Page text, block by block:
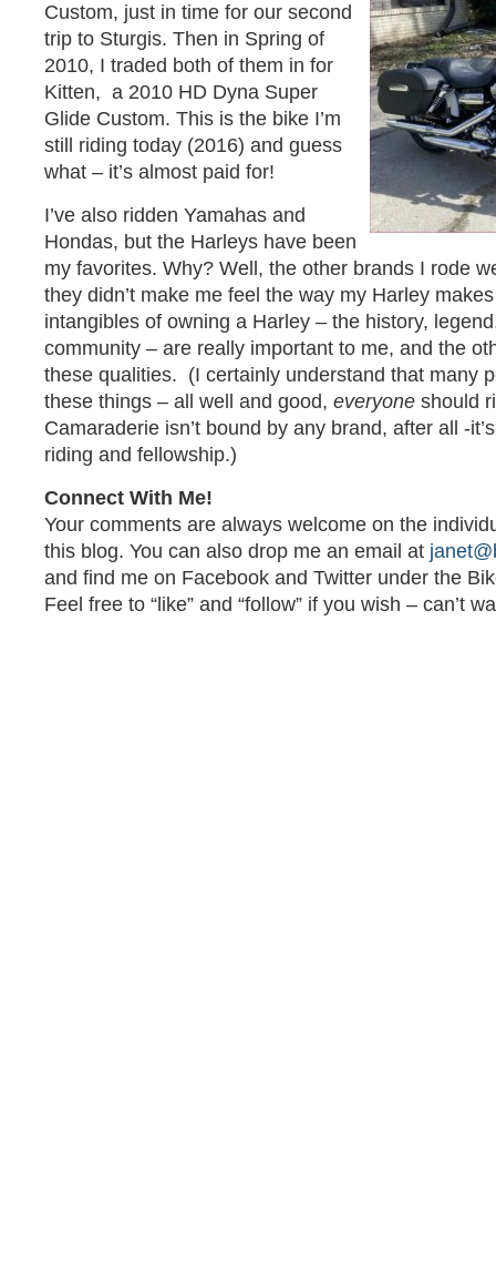
Custom, just in time for our second
trip to Sturgis. Then in Spring of
2010, I traded both of them in for
Kitten, a 2010 HD Dyna Super
Glide Custom. This is the bike I’m
still riding today (2016) and guess
what – it’s almost paid for!
I’ve also ridden Yamahas and
Hondas, but the Harleys have been
my favorites. Why? Well, the other brands I rode
they didn’t make me feel the way my Harley
intangibles of owning a Harley – the history,
community – are really important to me, and the
these qualities. (I certainly understand that many
these things – all well and good, everyone should
Camaraderie isn’t bound by any brand, after all -
riding and fellowship.)
Connect With Me!
Your comments are always welcome on the
this blog. You can also drop me an email at
and find me on Facebook and Twitter under the
Feel free to “like” and “follow” if you wish – can’t